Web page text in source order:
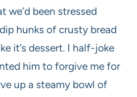
we’d been stressed
hunks of crusty bread
it’s dessert. I half-joke
him to forgive me for
up a steamy bowl of